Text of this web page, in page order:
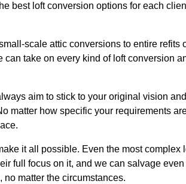
best loft conversion options for each
scale attic conversions to entire refits
take on every kind of loft conversion
aim to stick to your original vision
matter how specific your requirements
it all possible. Even the most complex
full focus on it, and we can salvage even
matter the circumstances.